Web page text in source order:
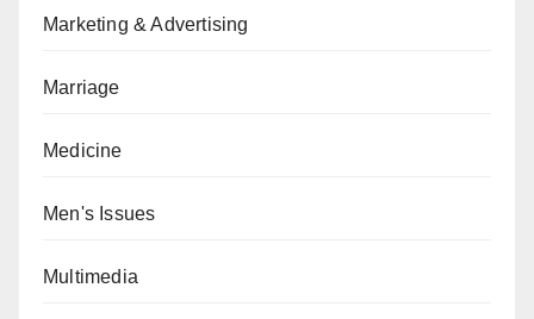
Marketing & Advertising
Marriage
Medicine
Men's Issues
Multimedia